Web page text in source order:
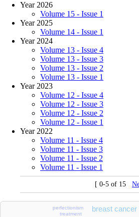
Year 2026
Volume 15 - Issue 1
Year 2025
Volume 14 - Issue 1
Year 2024
Volume 13 - Issue 4
Volume 13 - Issue 3
Volume 13 - Issue 2
Volume 13 - Issue 1
Year 2023
Volume 12 - Issue 4
Volume 12 - Issue 3
Volume 12 - Issue 2
Volume 12 - Issue 1
Year 2022
Volume 11 - Issue 4
Volume 11 - Issue 3
Volume 11 - Issue 2
Volume 11 - Issue 1
[ 0-5 of 15
breast cancer
perfectionism
treatment